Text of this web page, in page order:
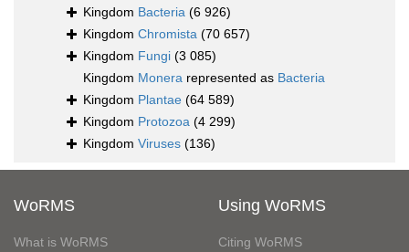
Kingdom Bacteria (6 926)
Kingdom Chromista (70 657)
Kingdom Fungi (3 085)
Kingdom Monera represented as Bacteria
Kingdom Plantae (64 589)
Kingdom Protozoa (4 299)
Kingdom Viruses (136)
WoRMS
What is WoRMS
Using WoRMS
Citing WoRMS